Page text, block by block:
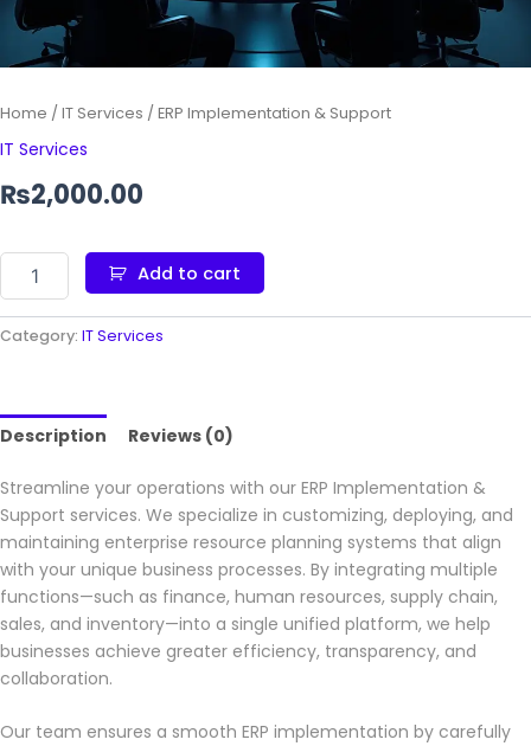
Home /IT Services / ERP Implementation & Support
IT Services
₨2,000.00
Add to cart
Category: IT Services
Description Reviews (0)
Streamline your operations with our ERP Implementation &
Support services. We specialize in customizing, deploying, and
maintaining enterprise resource planning systems that align
with your unique business processes. By integrating multiple
functions—such as finance, human resources, supply chain,
sales, and inventory—into a single unified platform, we help
businesses achieve greater efficiency, transparency, and
collaboration.
Our team ensures a smooth ERP implementation by carefully